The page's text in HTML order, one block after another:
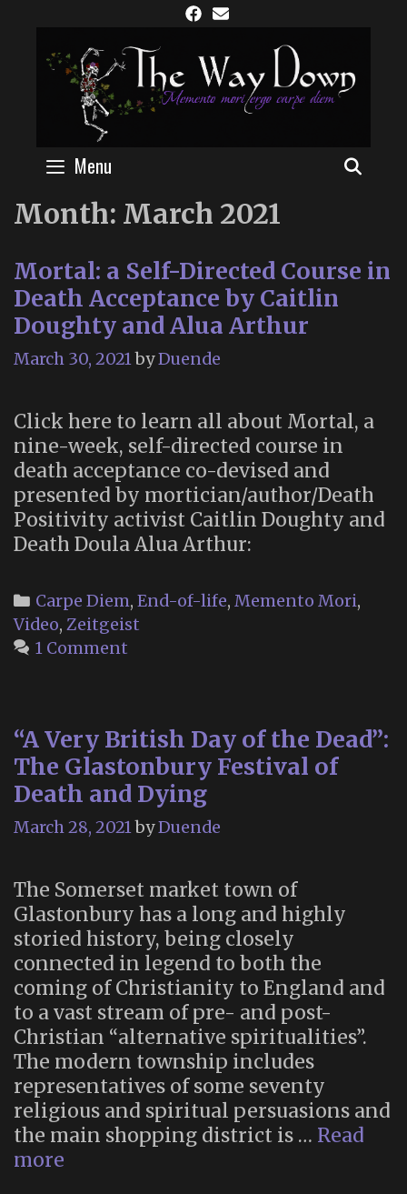
content
Menu
Month: March 2021
Mortal: a Self-Directed Course in
Death Acceptance by Caitlin
Doughty and Alua Arthur
March 30, 2021byDuende
Click here to learn all about Mortal, a
nine-week, self-directed course in
death acceptance co-devised and
presented by mortician/author/Death
Positivity activist Caitlin Doughty and
Death Doula Alua Arthur:
Categories
Carpe Diem, End-of-life, Memento Mori,
Video, Zeitgeist
1 Comment
“A Very British Day of the Dead”:
The Glastonbury Festival of
Death and Dying
March 28, 2021byDuende
The Somerset market town of
Glastonbury has a long and highly
storied history, being closely
connected in legend to both the
coming of Christianity to England and
to a vast stream of pre- and post-
Christian “alternative spiritualities”.
The modern township includes
representatives of some seventy
religious and spiritual persuasions and
the main shopping district is … Read
more